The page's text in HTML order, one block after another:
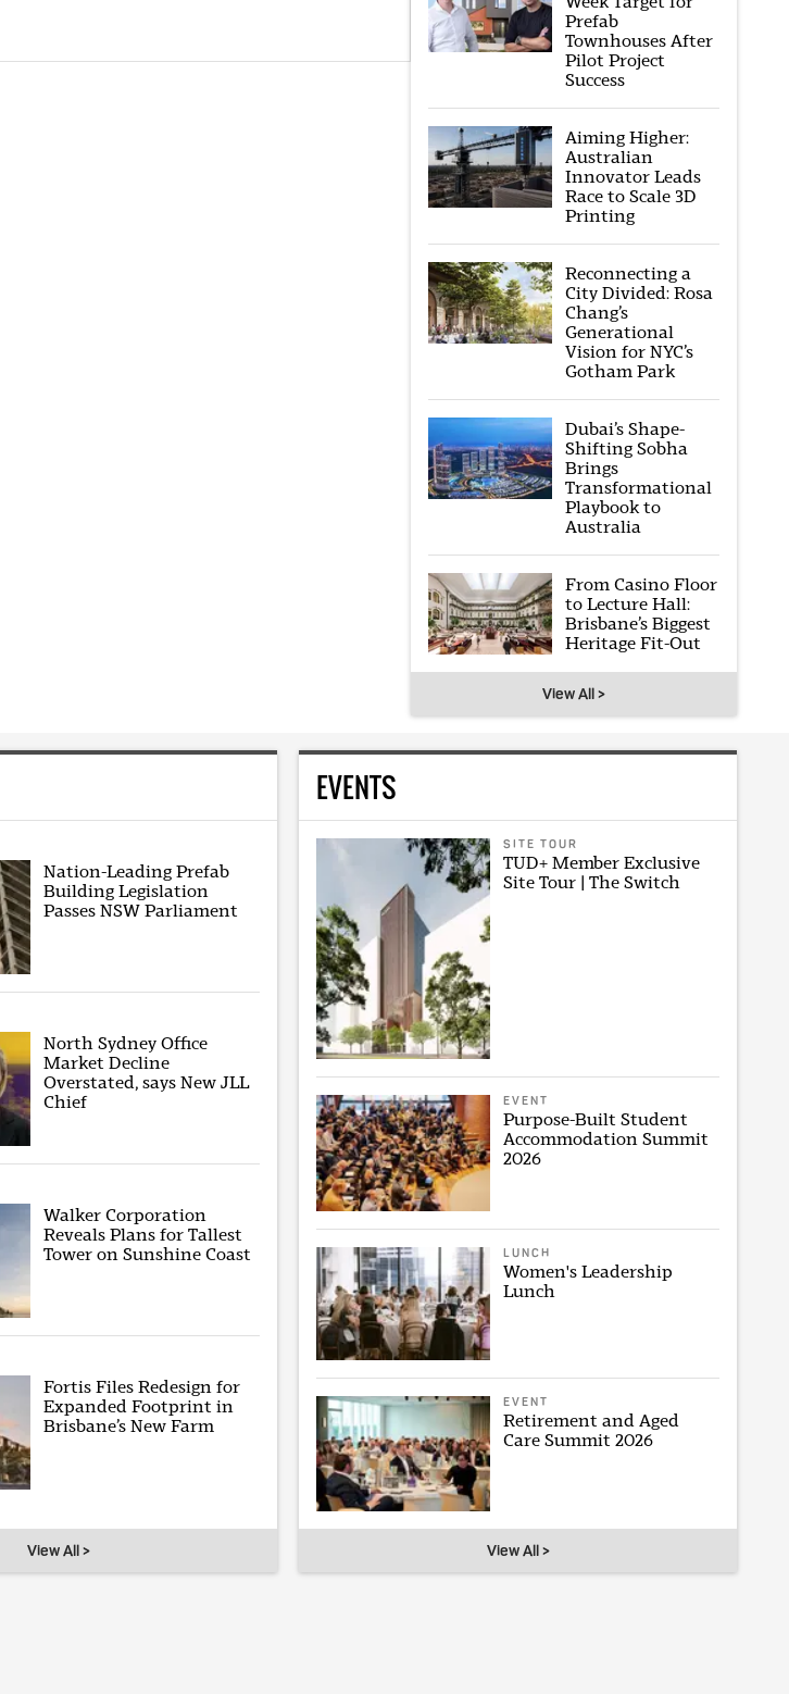
Prefab
Townhouses After
Pilot Project
Success
Aiming Higher:
Australian
Innovator Leads
Race to Scale 3D
Printing
Reconnecting a
City Divided: Rosa
Chang’s
Generational
Vision for NYC’s
Gotham Park
Dubai’s Shape-
Shifting Sobha
Brings
Transformational
Playbook to
Australia
From Casino Floor
to Lecture Hall:
Brisbane’s Biggest
Heritage Fit-Out
View All >
Nation-Leading Prefab
Building Legislation
Passes NSW Parliament
North Sydney Office
Market Decline
Overstated, says New JLL
Chief
Walker Corporation
Reveals Plans for Tallest
Tower on Sunshine Coast
Fortis Files Redesign for
Expanded Footprint in
Brisbane’s New Farm
View All >
EVENTS
SITE TOUR
TUD+ Member Exclusive
Site Tour | The Switch
EVENT
Purpose-Built Student
Accommodation Summit
2026
LUNCH
Women's Leadership
Lunch
EVENT
Retirement and Aged
Care Summit 2026
View All >